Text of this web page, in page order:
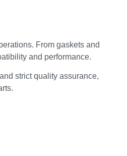
From gaskets and
and performance.
strict quality assurance,